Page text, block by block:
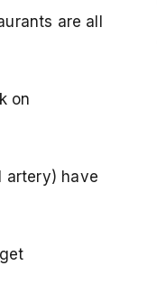
are all
on
artery) have